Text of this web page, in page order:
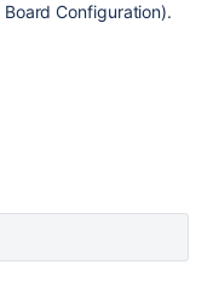
Configuration).